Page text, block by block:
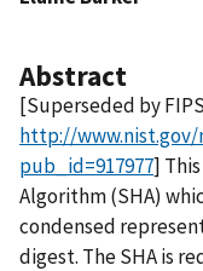
Abstract
[Superseded by
http://
pub_id=917977]
Algorithm (SHA)
condensed
digest. The SHA is